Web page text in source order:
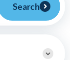
Search